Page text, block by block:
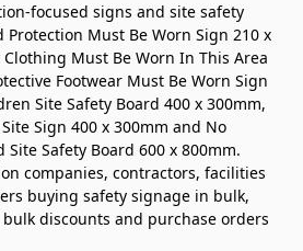
focused signs and site safety
Must Be Worn Sign 210 x
Must Be Worn In This Area
Footwear Must Be Worn Sign
Site Safety Board 400 x 300mm,
Sign 400 x 300mm and No
Safety Board 600 x 800mm.
companies, contractors, facilities
buying safety signage in bulk,
discounts and purchase orders